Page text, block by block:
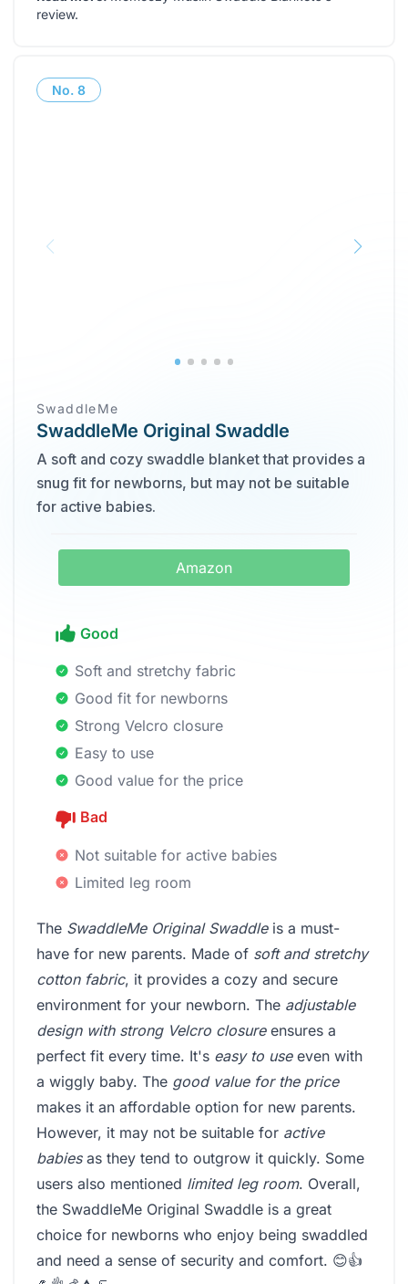
review.
No. 8
SwaddleMe
SwaddleMe Original Swaddle
A soft and cozy swaddle blanket that provides a
snug fit for newborns, but may not be suitable
for active babies.
Amazon
Good
Soft and stretchy fabric
Good fit for newborns
Strong Velcro closure
Easy to use
Good value for the price
Bad
Not suitable for active babies
Limited leg room
The SwaddleMe Original Swaddleis a must-
have for new parents. Made of soft and stretchy
cotton fabric, it provides a cozy and secure
environment for your newborn. The adjustable
design with strong Velcro closureensures a
perfect fit every time. It's easy to useeven with
a wiggly baby. The good value for the price
makes it an affordable option for new parents.
However, it may not be suitable for active
babiesas they tend to outgrow it quickly. Some
users also mentioned limited leg room. Overall,
the SwaddleMe Original Swaddle is a great
choice for newborns who enjoy being swaddled
and need a sense of security and comfort. 😊👍